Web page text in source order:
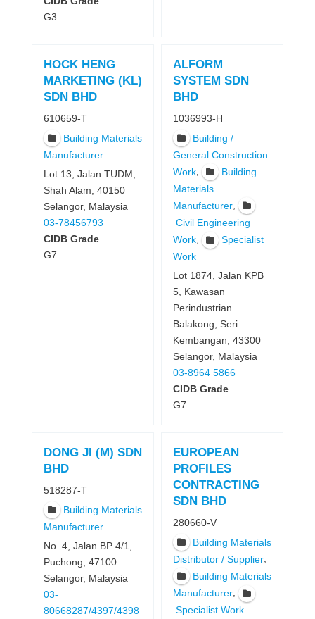
G3
HOCK HENG
MARKETING (KL)
SDN BHD
610659-T
Building Materials
Manufacturer
Lot 13, Jalan TUDM,
Shah Alam, 40150
Selangor, Malaysia
03-78456793
CIDB Grade
G7
ALFORM
SYSTEM SDN
BHD
1036993-H
Building /
General Construction
Work,
Building
Materials
Manufacturer,
Civil Engineering
Work,
Specialist
Work
Lot 1874, Jalan KPB
5, Kawasan
Perindustrian
Balakong, Seri
Kembangan, 43300
Selangor, Malaysia
03-8964 5866
CIDB Grade
G7
DONG JI (M) SDN
BHD
518287-T
Building Materials
Manufacturer
No. 4, Jalan BP 4/1,
Puchong, 47100
Selangor, Malaysia
03-
80668287/4397/4398
EUROPEAN
PROFILES
CONTRACTING
SDN BHD
280660-V
Building Materials
Distributor / Supplier,
Building Materials
Manufacturer,
Specialist Work